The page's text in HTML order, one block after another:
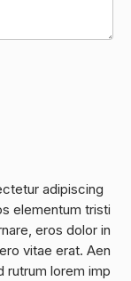
adipiscing
elementum tristi
eros dolor in
vitae erat. Aen
rutrum lorem imp